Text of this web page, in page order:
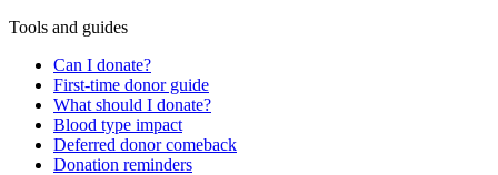
Tools and guides
Can I donate?
First-time donor guide
What should I donate?
Blood type impact
Deferred donor comeback
Donation reminders